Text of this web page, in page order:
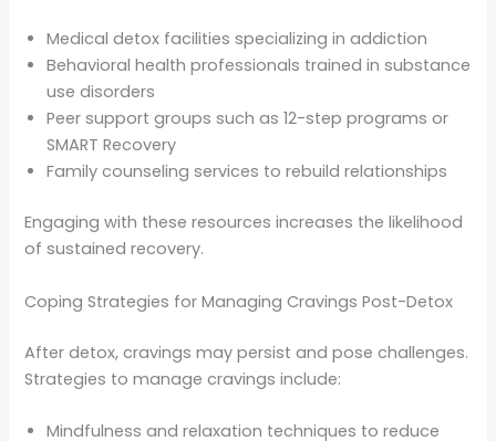
Medical detox facilities specializing in addiction
Behavioral health professionals trained in substance
use disorders
Peer support groups such as 12-step programs or
SMART Recovery
Family counseling services to rebuild relationships
Engaging with these resources increases the likelihood
of sustained recovery.
Coping Strategies for Managing Cravings Post-Detox
After detox, cravings may persist and pose challenges.
Strategies to manage cravings include:
Mindfulness and relaxation techniques to reduce